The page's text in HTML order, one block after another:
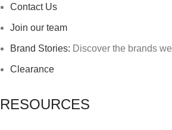
Contact Us
Join our team
Brand Stories: Discover the brands
Clearance
RESOURCES